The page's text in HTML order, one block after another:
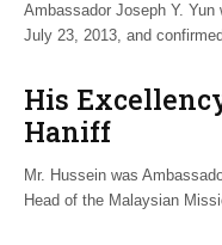
Ambassador Joseph Y.
July 23, 2013, and
His
Haniff
Mr. Hussein was
Head of the Malaysian